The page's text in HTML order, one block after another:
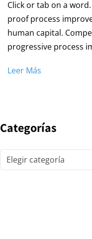
Click or tab on a
proof process
human capital.
progressive process
Leer Más
Categorías